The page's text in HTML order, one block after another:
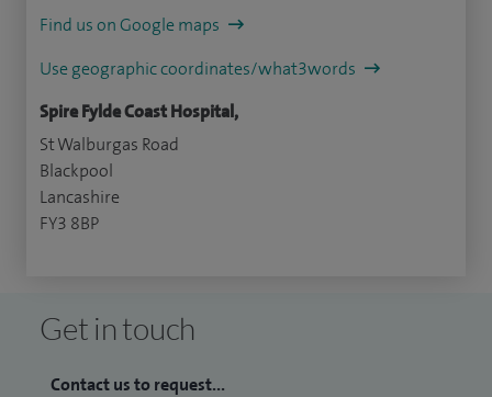
Find us on Google maps
Use geographic coordinates/what3words
Spire Fylde Coast Hospital,
St Walburgas Road
Blackpool
Lancashire
FY3 8BP
Get in touch
Contact us to request...